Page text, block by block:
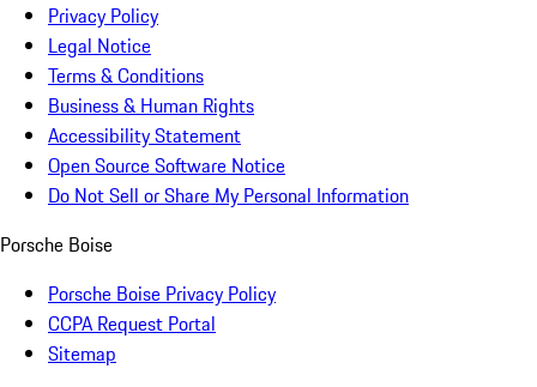
Privacy Policy
Legal Notice
Terms & Conditions
Business & Human Rights
Accessibility Statement
Open Source Software Notice
Do Not Sell or Share My Personal Information
Porsche Boise
Porsche Boise Privacy Policy
CCPA Request Portal
Sitemap